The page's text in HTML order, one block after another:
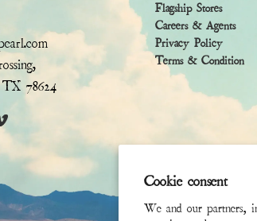
Cookie consent
We and our partners,
78624
Flagship Stores
Careers & Agents
Privacy Policy
Terms & Condition